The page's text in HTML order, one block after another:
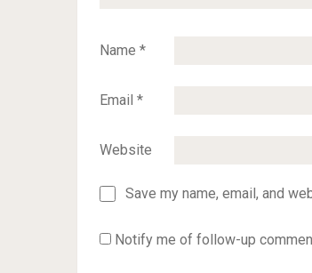
Name *
Email *
Website
Save my name, email, and
Notify me of follow-up